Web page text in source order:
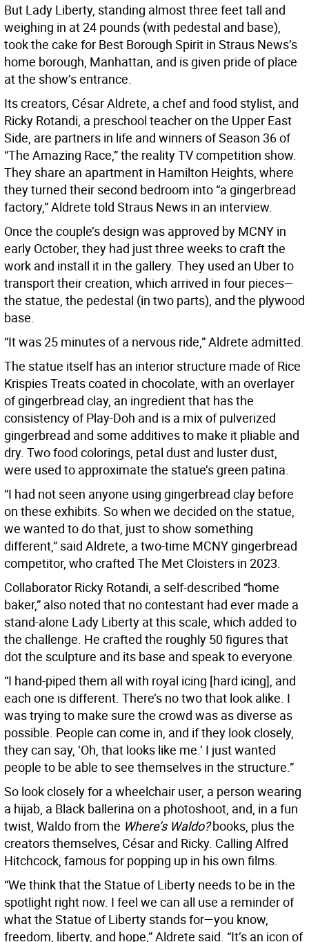
But Lady Liberty, standing almost three feet tall and
weighing in at 24 pounds (with pedestal and base),
took the cake for Best Borough Spirit in Straus News’s
home borough, Manhattan, and is given pride of place
at the show’s entrance.
Its creators, César Aldrete, a chef and food stylist, and
Ricky Rotandi, a preschool teacher on the Upper East
Side, are partners in life and winners of Season 36 of
“The Amazing Race,” the reality TV competition show.
They share an apartment in Hamilton Heights, where
they turned their second bedroom into “a gingerbread
factory,” Aldrete told Straus News in an interview.
Once the couple’s design was approved by MCNY in
early October, they had just three weeks to craft the
work and install it in the gallery. They used an Uber to
transport their creation, which arrived in four pieces—
the statue, the pedestal (in two parts), and the plywood
base.
“It was 25 minutes of a nervous ride,” Aldrete admitted.
The statue itself has an interior structure made of Rice
Krispies Treats coated in chocolate, with an overlayer
of gingerbread clay, an ingredient that has the
consistency of Play-Doh and is a mix of pulverized
gingerbread and some additives to make it pliable and
dry. Two food colorings, petal dust and luster dust,
were used to approximate the statue’s green patina.
“I had not seen anyone using gingerbread clay before
on these exhibits. So when we decided on the statue,
we wanted to do that, just to show something
different,” said Aldrete, a two-time MCNY gingerbread
competitor, who crafted The Met Cloisters in 2023.
Collaborator Ricky Rotandi, a self-described “home
baker,” also noted that no contestant had ever made a
stand-alone Lady Liberty at this scale, which added to
the challenge. He crafted the roughly 50 figures that
dot the sculpture and its base and speak to everyone.
“I hand-piped them all with royal icing [hard icing], and
each one is different. There’s no two that look alike. I
was trying to make sure the crowd was as diverse as
possible. People can come in, and if they look closely,
they can say, ‘Oh, that looks like me.’ I just wanted
people to be able to see themselves in the structure.”
So look closely for a wheelchair user, a person wearing
a hijab, a Black ballerina on a photoshoot, and, in a fun
twist, Waldo from the Where’s Waldo?books, plus the
creators themselves, César and Ricky. Calling Alfred
Hitchcock, famous for popping up in his own films.
“We think that the Statue of Liberty needs to be in the
spotlight right now. I feel we can all use a reminder of
what the Statue of Liberty stands for—you know,
freedom, liberty, and hope,” Aldrete said. “It’s an icon of